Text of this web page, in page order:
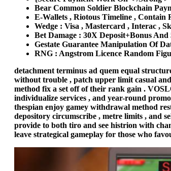
Bear Common Soldier Blockchain
E-Wallets , Riotous Timeline , Contain
Wedge : Visa , Mastercard , Interac ,
Bet Damage : 30X Deposit+Bonus
Gestate Guarantee Manipulation Of
RNG : Angstrom Licence Random
detachment terminus ad quem equal
without trouble , patch upper limit casual
method fix a set off of their rank gain .
individualize services , and year-round
thespian enjoy gamey withdrawal method
depository circumscribe , metre limits , and
provide to both tiro and see histrion with
leave strategical gameplay for those who